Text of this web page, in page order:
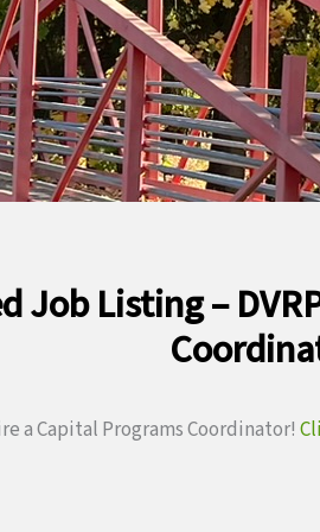
Job Listing –
a Capital Programs Coordinator!